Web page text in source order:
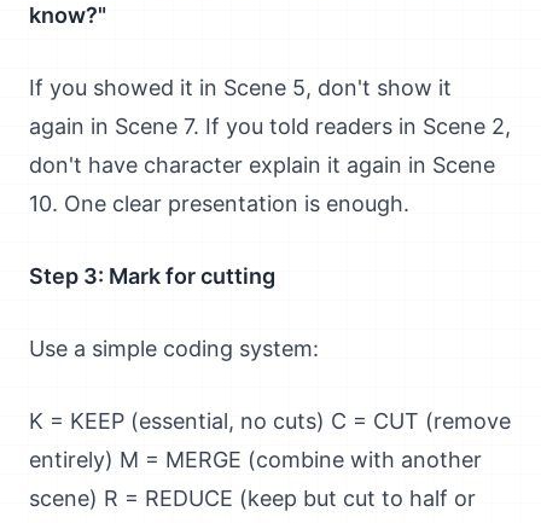
know?"
If you showed it in Scene 5, don't show it
again in Scene 7. If you told readers in Scene 2,
don't have character explain it again in Scene
10. One clear presentation is enough.
Step 3: Mark for cutting
Use a simple coding system:
K = KEEP (essential, no cuts) C = CUT (remove
entirely) M = MERGE (combine with another
scene) R = REDUCE (keep but cut to half or